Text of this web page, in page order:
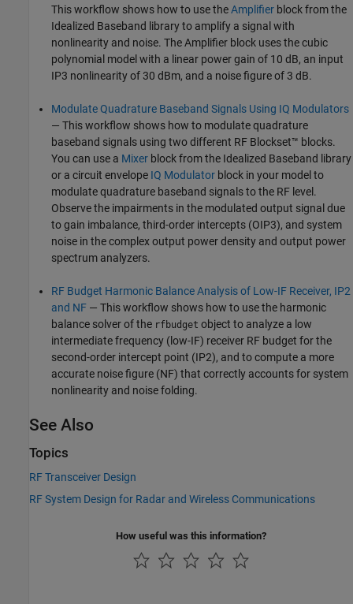
This workflow shows how to use theAmplifier block from the
Idealized Baseband library to amplify a signal with
nonlinearity and noise. The Amplifier block uses the cubic
polynomial model with a linear power gain of 10 dB, an input
IP3 nonlinearity of 30 dBm, and a noise figure of 3 dB.
Modulate Quadrature Baseband Signals Using IQ Modulators
— This workflow shows how to modulate quadrature
baseband signals using two different RF Blockset™ blocks.
You can use a Mixer block from the Idealized Baseband library
or a circuit envelope IQ Modulator block in your model to
modulate quadrature baseband signals to the RF level.
Observe the impairments in the modulated output signal due
to gain imbalance, third-order intercepts (OIP3), and system
noise in the complex output power density and output power
spectrum analyzers.
RF Budget Harmonic Balance Analysis of Low-IF Receiver, IP2
and NF — This workflow shows how to use the harmonic
balance solver of the rfbudget object to analyze a low
intermediate frequency (low-IF) receiver RF budget for the
second-order intercept point (IP2), and to compute a more
accurate noise figure (NF) that correctly accounts for system
nonlinearity and noise folding.
See Also
Topics
RF Transceiver Design
RF System Design for Radar and Wireless Communications
How useful was this information?